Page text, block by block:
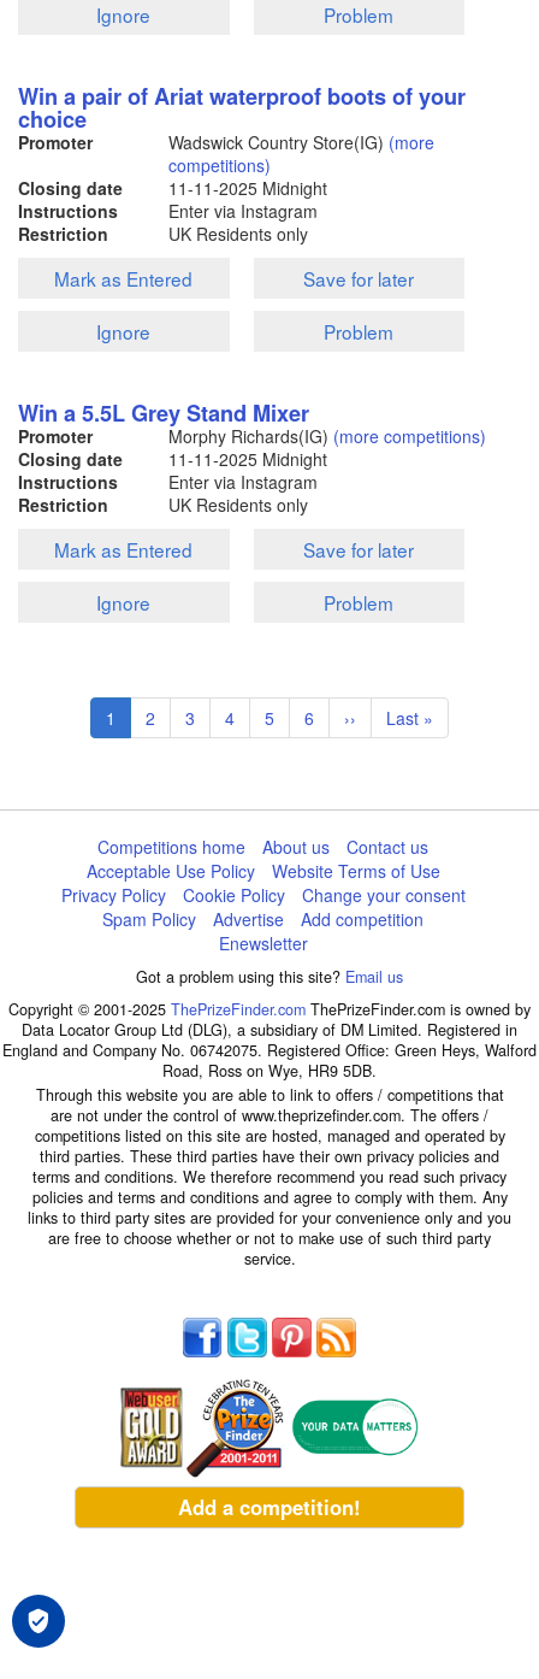
Ignore
Problem
Win a pair of Ariat waterproof boots of your
choice
Promoter Wadswick Country Store(IG) (more
competitions)
Closing date
11-11-2025 Midnight
Instructions
Enter via Instagram
Restriction
UK Residents only
Mark as Entered
Save for later
Ignore
Problem
Win a 5.5L Grey Stand Mixer
Promoter Morphy Richards(IG) (more competitions)
Closing date
11-11-2025 Midnight
Instructions
Enter via Instagram
Restriction
UK Residents only
Mark as Entered
Save for later
Ignore
Problem
Pagination
Current
page
1 Page
2 Page
3 Page
4 Page
5 Page
6
Next
page
››
Last
page
Last »
Competitions home About us
Contact us
Acceptable Use Policy
Website Terms of Use
Privacy Policy
Cookie Policy
Change your consent
Spam Policy
Advertise
Add competition
Enewsletter
Got a problem using this site? Email us
Copyright © 2001-2025 ThePrizeFinder.com ThePrizeFinder.com is owned by
Data Locator Group Ltd (DLG), a subsidiary of DM Limited. Registered in
England and Company No. 06742075. Registered Office: Green Heys, Walford
Road, Ross on Wye, HR9 5DB.
Through this website you are able to link to offers / competitions that
are not under the control of www.theprizefinder.com. The offers /
competitions listed on this site are hosted, managed and operated by
third parties. These third parties have their own privacy policies and
terms and conditions. We therefore recommend you read such privacy
policies and terms and conditions and agree to comply with them. Any
links to third party sites are provided for your convenience only and you
are free to choose whether or not to make use of such third party
service.
Add a competition!